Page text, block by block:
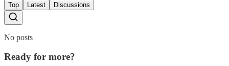
Top Latest Discussions
No posts
Ready for more?